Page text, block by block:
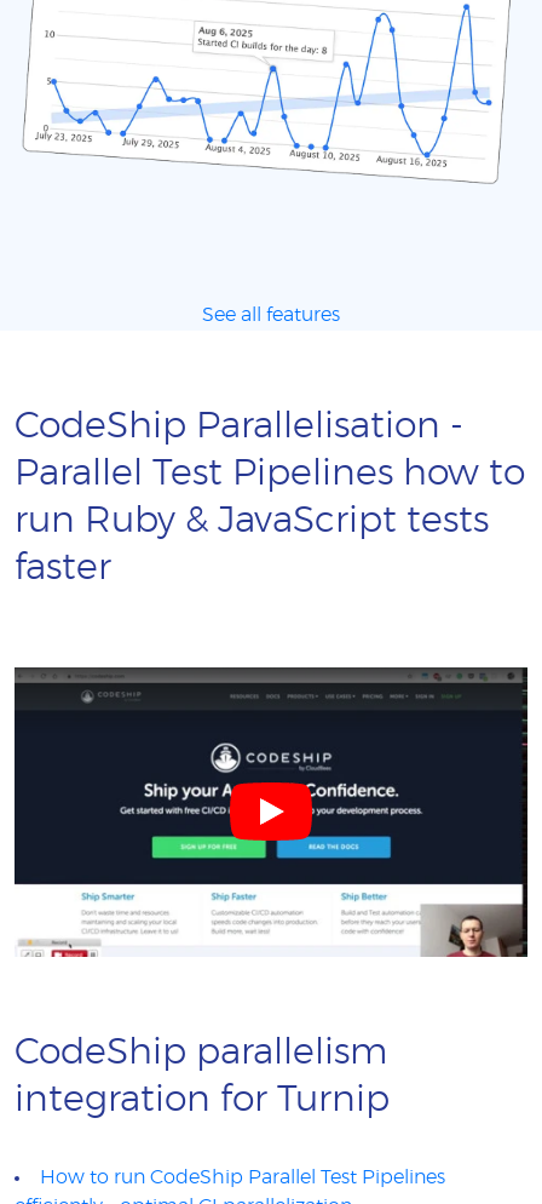
See all features
CodeShip Parallelisation -
Parallel Test Pipelines how to
run Ruby & JavaScript tests
faster
CodeShip parallelism
integration for Turnip
How to run CodeShip Parallel Test Pipelines